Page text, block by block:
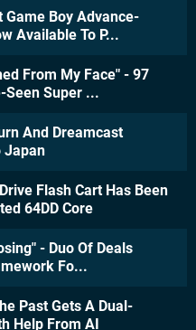
Game Boy Advance-
Available To P...
From My Face" - 97
Seen Super ...
And Dreamcast
Japan
Flash Cart Has Been
64DD Core
- Duo Of Deals
Fo...
Past Gets A Dual-
Help From AI